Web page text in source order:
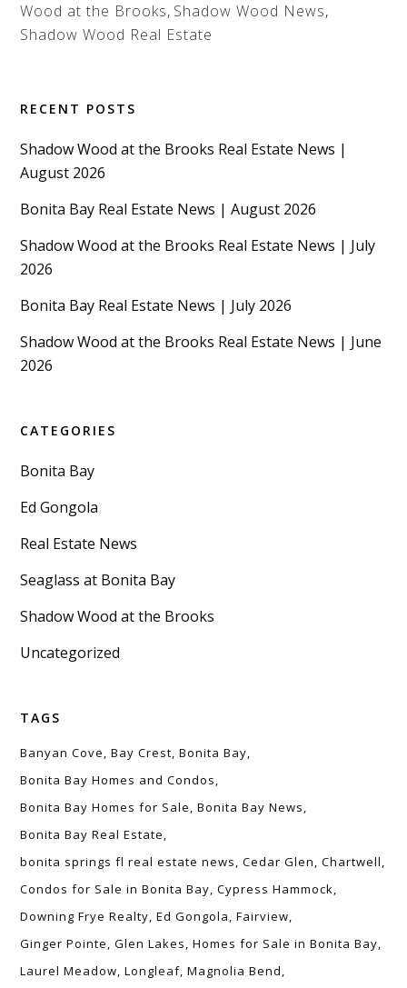
Wood at the Brooks, Shadow Wood News,
Shadow Wood Real Estate
RECENT POSTS
Shadow Wood at the Brooks Real Estate News |
August 2026
Bonita Bay Real Estate News | August 2026
Shadow Wood at the Brooks Real Estate News | July
2026
Bonita Bay Real Estate News | July 2026
Shadow Wood at the Brooks Real Estate News | June
2026
CATEGORIES
Bonita Bay
Ed Gongola
Real Estate News
Seaglass at Bonita Bay
Shadow Wood at the Brooks
Uncategorized
TAGS
Banyan Cove Bay Crest Bonita Bay
Bonita Bay Homes and Condos
Bonita Bay Homes for Sale Bonita Bay News
Bonita Bay Real Estate
bonita springs fl real estate news Cedar Glen Chartwell
Condos for Sale in Bonita Bay Cypress Hammock
Downing Frye Realty Ed Gongola Fairview
Ginger Pointe Glen Lakes Homes for Sale in Bonita Bay
Laurel Meadow Longleaf Magnolia Bend